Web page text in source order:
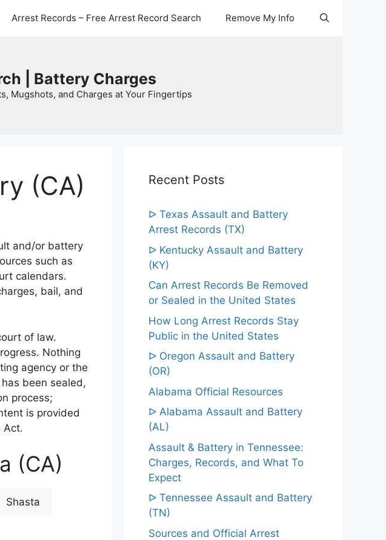
Arrest Records – Free Arrest Record Search Remove My Info
| Battery Charges
Mugshots, and Charges at Your Fingertips
(CA)
and/or battery
such as
calendars.
bail, and
of law.
Nothing
agency or the
been sealed,
process;
is provided
Act.
(CA)
Shasta
Recent Posts
ᐅ Texas Assault and Battery
Arrest Records (TX)
ᐅ Kentucky Assault and Battery
(KY)
Can Arrest Records Be Removed
or Sealed in the United States
How Long Arrest Records Stay
Public in the United States
ᐅ Oregon Assault and Battery
(OR)
Alabama Official Resources
ᐅ Alabama Assault and Battery
(AL)
Assault & Battery in Tennessee:
Charges, Records, and What To
Expect
ᐅ Tennessee Assault and Battery
(TN)
Sources and Official Arrest